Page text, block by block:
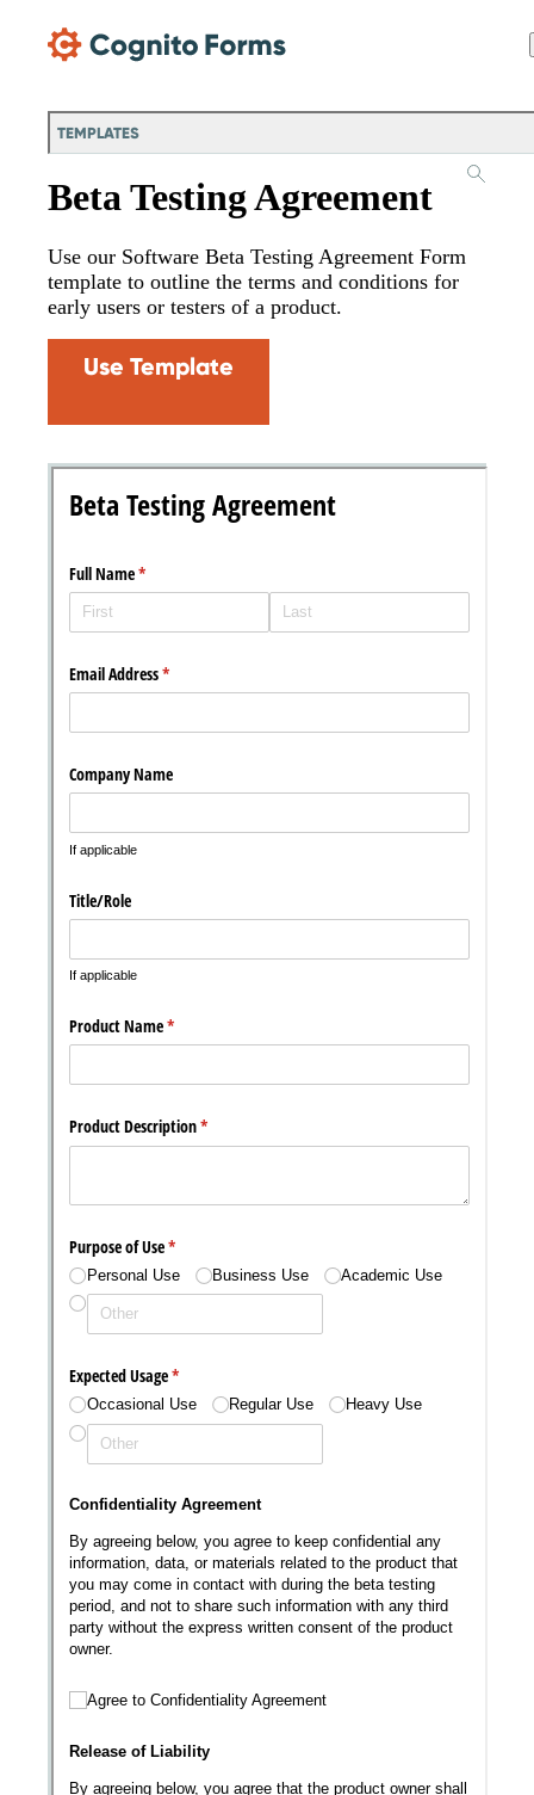
TEMPLATES
Beta Testing Agreement
Use our Software Beta Testing Agreement Form
template to outline the terms and conditions for
early users or testers of a product.
Use Template
New
Forms
with ourPrivacy